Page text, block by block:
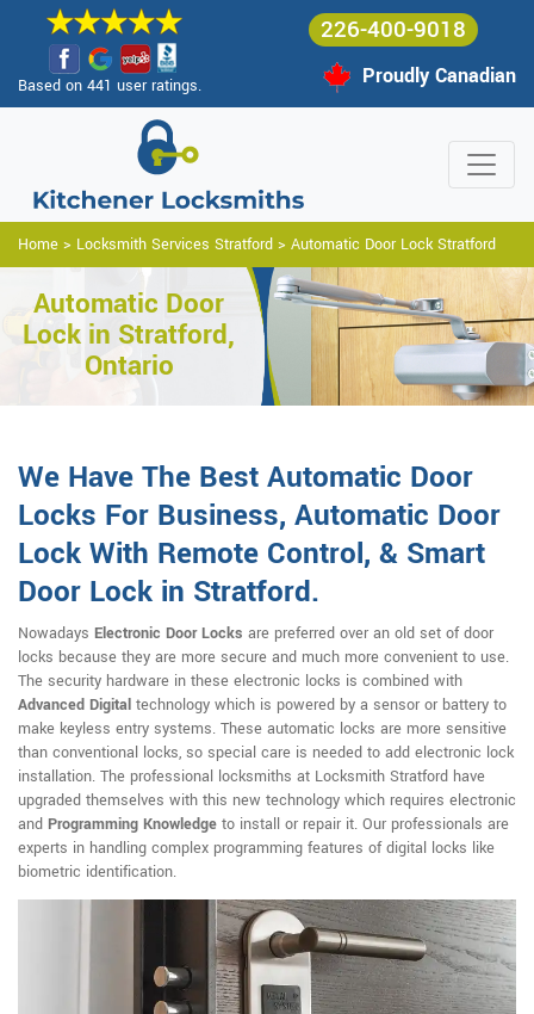
Based on 441 user ratings.
226-400-9018
Proudly Canadian
Home > Locksmith Services Stratford > Automatic Door Lock Stratford
Automatic Door
Lock in Stratford,
Ontario
We Have The Best Automatic Door
Locks For Business, Automatic Door
Lock With Remote Control, & Smart
Door Lock in Stratford.
Nowadays Electronic Door Locks are preferred over an old set of door
locks because they are more secure and much more convenient to use.
The security hardware in these electronic locks is combined with
Advanced Digital technology which is powered by a sensor or battery to
make keyless entry systems. These automatic locks are more sensitive
than conventional locks, so special care is needed to add electronic lock
installation. The professional locksmiths at Locksmith Stratford have
upgraded themselves with this new technology which requires electronic
and Programming Knowledge to install or repair it. Our professionals are
experts in handling complex programming features of digital locks like
biometric identification.